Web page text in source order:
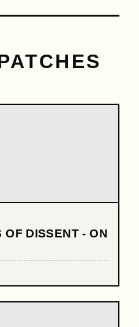
OF DISSENT - ON